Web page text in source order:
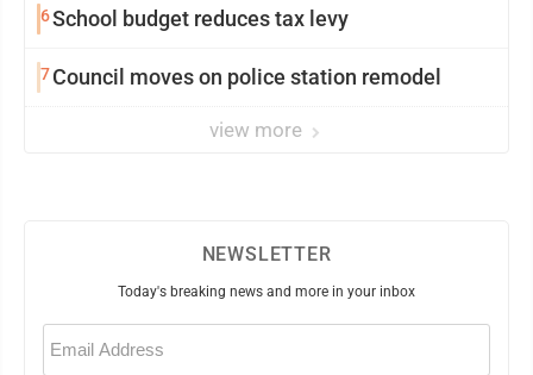
6School budget reduces tax levy
7Council moves on police station remodel
view more
NEWSLETTER
Today's breaking news and more in your inbox
Email
(Required)